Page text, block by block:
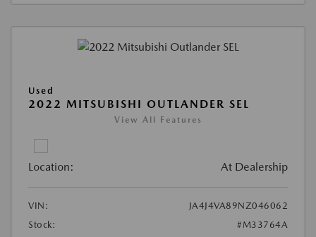
Used
2022 MITSUBISHI OUTLANDER SEL
View All Features
Location: At Dealership
VIN:
JA4J4VA89NZ046062
Stock:
#M33764A